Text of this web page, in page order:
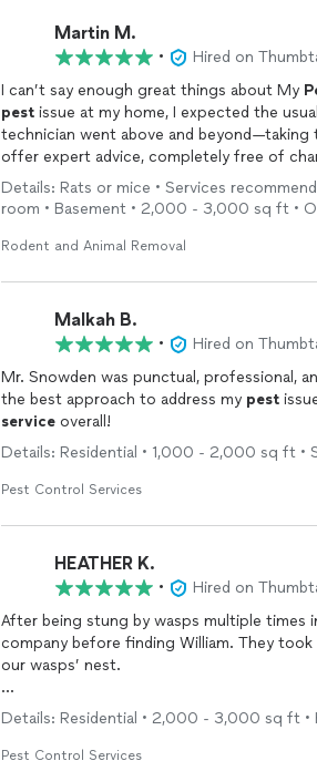
Martin M.
•
Hired on
I can’t say enough great things about My
pest issue at my home, I expected the
technician went above and
offer expert advice, completely free of
refreshing. Rather than pushing
effective solutions I could implement
in any industry. If you’re looking for a
helping people rather than just making a
Details: Rats or mice • Services
room • Basement • 2,000 - 3,000 sq ft •
Rodent and Animal Removal
Malkah B.
•
Hired on
Mr. Snowden was punctual, professional,
the best approach to address my pest
service overall!
Details: Residential • 1,000 - 2,000 sq ft •
Pest Control Services
HEATHER K.
•
Hired on
After being stung by wasps multiple times
company before finding William. They
our wasps’ nest.
William came out and within 15 minutes
quickly and safely removed it and sprayed
been a couple of months now. We’ll
Details: Residential • 2,000 - 3,000 sq ft •
Pest Control Services